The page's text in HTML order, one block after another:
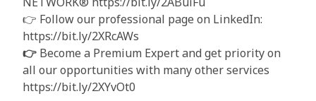
👉 Follow our professional page on LinkedIn:
https://bit.ly/2XRcAWs
👉 Become a Premium Expert and get priority on
all our opportunities with many other services
https://bit.ly/2XYvOt0